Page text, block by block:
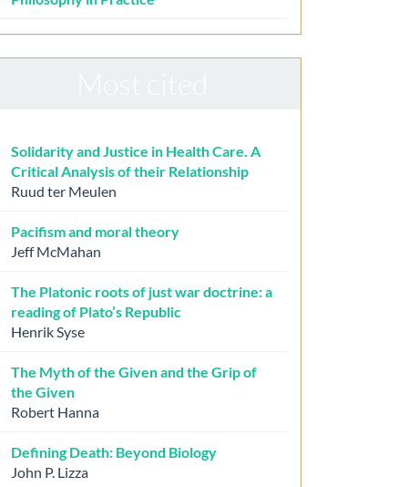
Solidarity and Justice in Health Care. A
Critical Analysis of their Relationship
Ruud ter Meulen
Pacifism and moral theory
Jeff McMahan
The Platonic roots of just war doctrine: a
reading of Plato’s Republic
Henrik Syse
The Myth of the Given and the Grip of
the Given
Robert Hanna
Defining Death: Beyond Biology
John P. Lizza